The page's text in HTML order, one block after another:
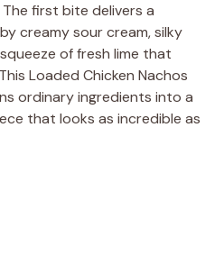
first bite delivers a
creamy sour cream, silky
of fresh lime that
Loaded Chicken Nachos
ordinary ingredients into a
that looks as incredible as